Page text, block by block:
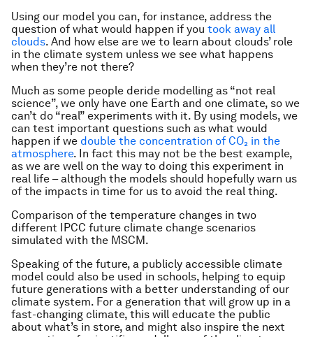
Using our model you can, for instance, address the
question of what would happen if you took away all
clouds. And how else are we to learn about clouds’ role
in the climate system unless we see what happens
when they’re not there?
Much as some people deride modelling as “not real
science”, we only have one Earth and one climate, so we
can’t do “real” experiments with it. By using models, we
can test important questions such as what would
happen if we double the concentration of CO₂ in the
atmosphere. In fact this may not be the best example,
as we are well on the way to doing this experiment in
real life – although the models should hopefully warn us
of the impacts in time for us to avoid the real thing.
Comparison of the temperature changes in two
different IPCC future climate change scenarios
simulated with the MSCM.
Speaking of the future, a publicly accessible climate
model could also be used in schools, helping to equip
future generations with a better understanding of our
climate system. For a generation that will grow up in a
fast-changing climate, this will educate the public
about what’s in store, and might also inspire the next